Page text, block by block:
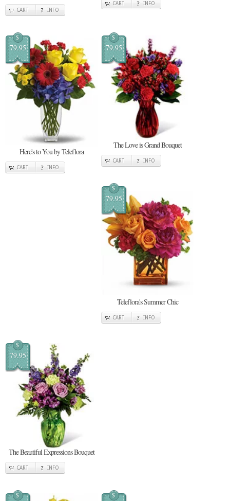
CART INFO
CART INFO
$
79.95
Here's to You by Teleflora
CART INFO
$
79.95
The Love is Grand Bouquet
CART INFO
$
79.95
Teleflora's Summer Chic
CART INFO
$
79.95
The Beautiful Expressions Bouquet
CART INFO
$ $